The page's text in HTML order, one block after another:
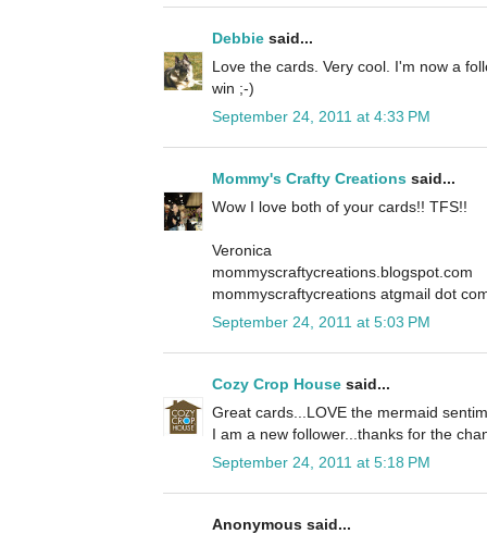
Debbie said...
Love the cards. Very cool. I'm now a
win ;-)
September 24, 2011 at 4:33 PM
Mommy's Crafty Creations said...
Wow I love both of your cards!! TFS!!
Veronica
mommyscraftycreations.blogspot.com
mommyscraftycreations atgmail dot
September 24, 2011 at 5:03 PM
Cozy Crop House said...
Great cards...LOVE the mermaid
I am a new follower...thanks for the
September 24, 2011 at 5:18 PM
Anonymous said...